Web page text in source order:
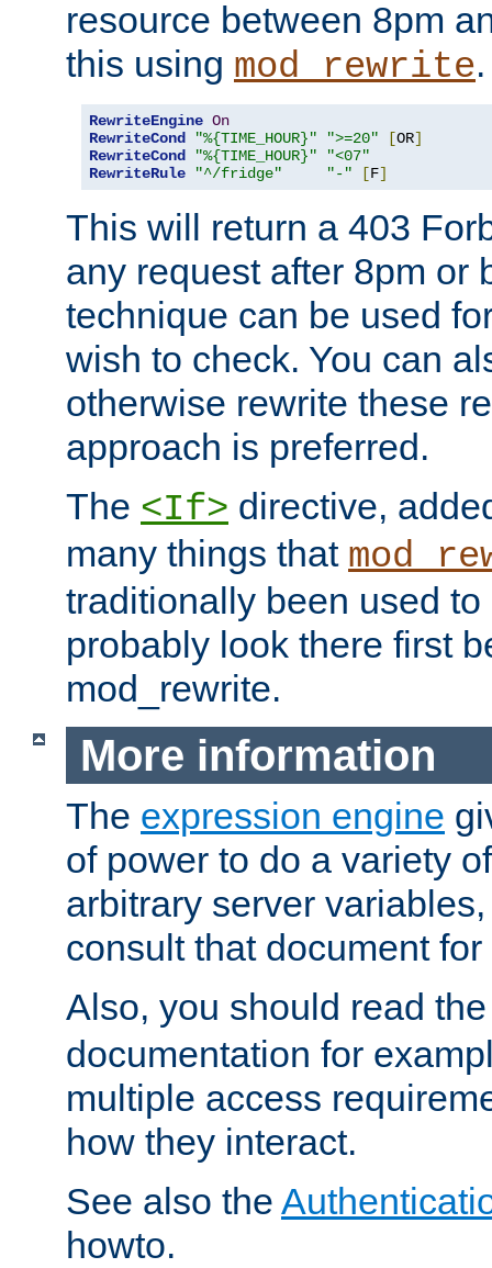
resource between 8pm
this using mod_rewrite.
RewriteEngine On
RewriteCond
"%{TIME_HOUR}" ">=20" [OR]
RewriteCond
"%{TIME_HOUR}"
"<07"
RewriteRule
"^/fridge" "-" [F]
This will return a 403
any request after 8pm or
technique can be used
wish to check. You can
otherwise rewrite these
approach is preferred.
The <If> directive,
many things that
traditionally been used
probably look there first
mod_rewrite.
More information
The expression engine
of power to do a variety
arbitrary server
consult that document
Also, you should read
documentation for
multiple access
how they interact.
See also the
howto.